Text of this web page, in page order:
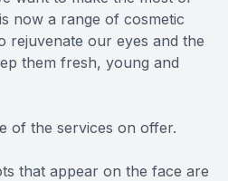
now a range of cosmetic
rejuvenate our eyes and the
them fresh, young and
of the services on offer.
that appear on the face are